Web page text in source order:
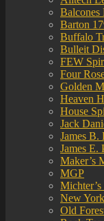
Barton
Buffalo
Bulleit
FEW
Four
Golden
Heaven
House
Jack
James
James E.
Maker’s
MGP
New
Old